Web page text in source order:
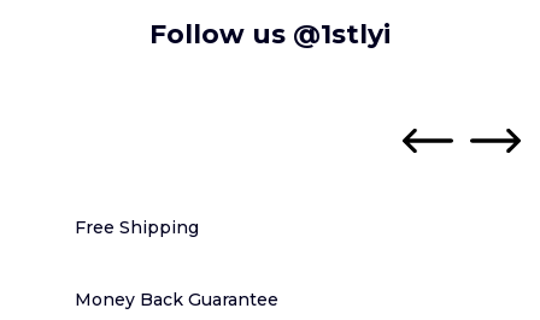
Follow us @1stlyi
Free Shipping
Money Back Guarantee